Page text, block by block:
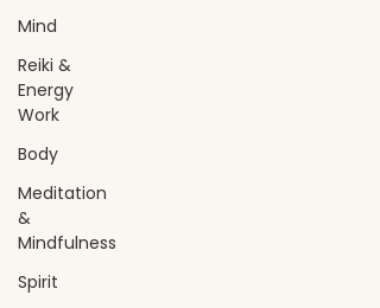
Mind
Reiki &
Energy
Work
Body
Meditation
&
Mindfulness
Spirit